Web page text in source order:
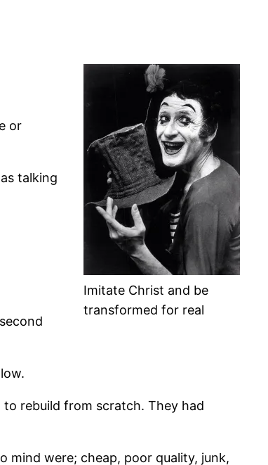
Imitate Christ and be
transformed for real
or
talking
rebuild from scratch. They had
mind were; cheap, poor quality, junk,